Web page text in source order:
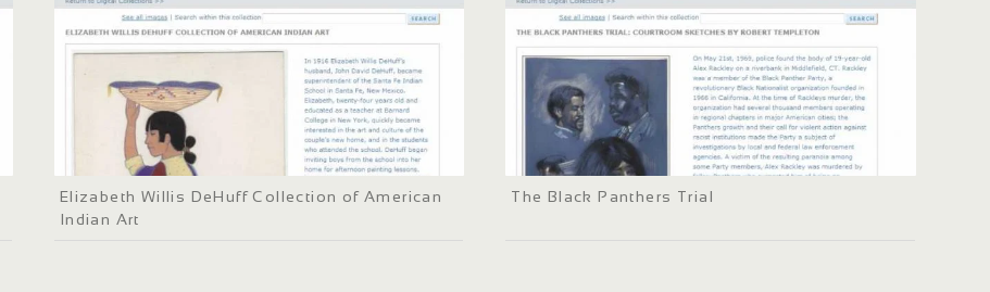
Elizabeth Willis DeHuff Collection of American
Indian Art
The Black Panthers Trial